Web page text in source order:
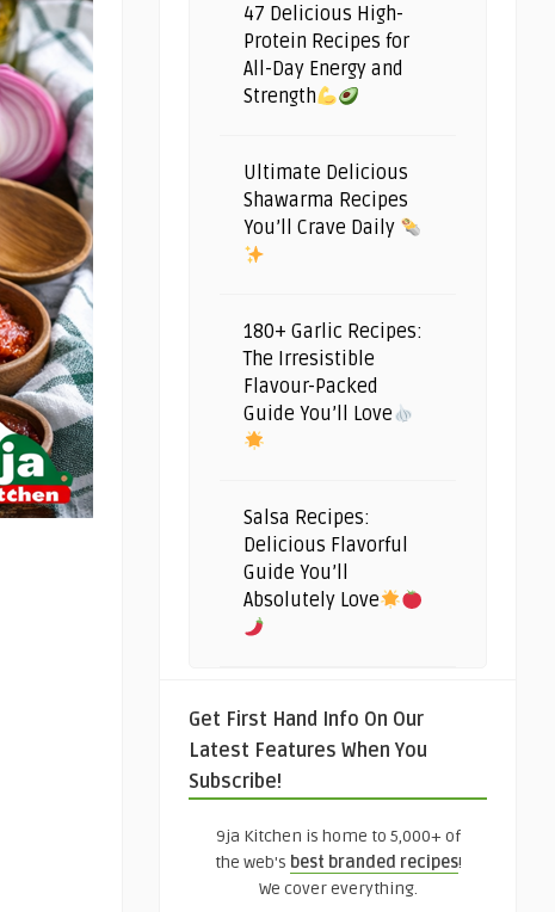
47 Delicious High-
Protein Recipes for
All-Day Energy and
Strength
Ultimate Delicious
Shawarma Recipes
You’ll Crave Daily
180+ Garlic Recipes:
The Irresistible
Flavour-Packed
Guide You’ll Love
Salsa Recipes:
Delicious Flavorful
Guide You’ll
Absolutely Love
Get First Hand Info On Our
Latest Features When You
Subscribe!
9ja Kitchen is home to 5,000+ of
the web's best branded recipes!
We cover everything.